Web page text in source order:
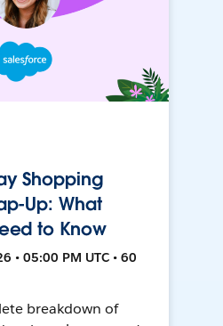
Shopping
Up: What
to Know
• 05:00 PM UTC • 60
breakdown of